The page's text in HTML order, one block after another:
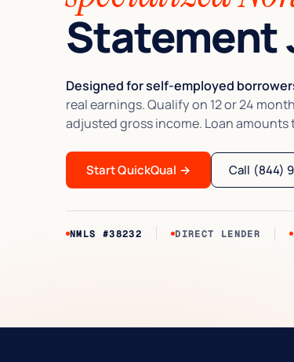
Statement
Designed for self-employed
real earnings. Qualify on 12 or 24
adjusted gross income. Loan amounts
Start QuickQual → Call (844)
NMLS #38232 DIRECT LENDER